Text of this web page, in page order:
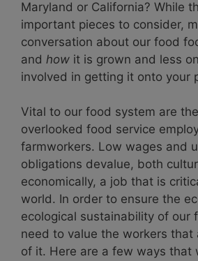
Maryland or California? While
important pieces to consider,
conversation about our food
and how it is grown and less on
involved in getting it onto your
Vital to our food system are
overlooked food service
farmworkers. Low wages and
obligations devalue, both
economically, a job that is
world. In order to ensure the
ecological sustainability of our
need to value the workers that
of it. Here are a few ways that